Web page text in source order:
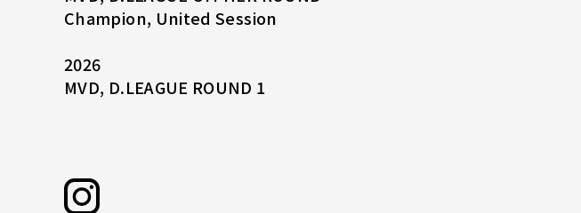
Champion, United Session
2026
MVD, D.LEAGUE ROUND 1